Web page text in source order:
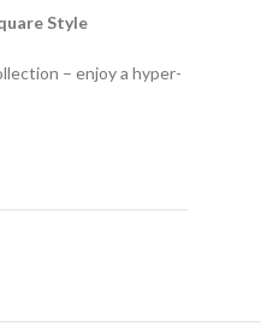
Style
– enjoy a hyper-